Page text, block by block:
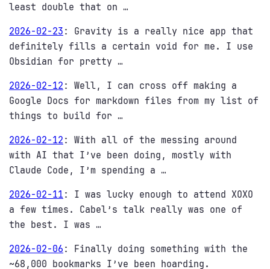
least double that on …
2026-02-23 : Gravity is a really nice app that
definitely fills a certain void for me. I use
Obsidian for pretty …
2026-02-12 : Well, I can cross off making a
Google Docs for markdown files from my list of
things to build for …
2026-02-12 : With all of the messing around
with AI that I’ve been doing, mostly with
Claude Code, I’m spending a …
2026-02-11: I was lucky enough to attend XOXO
a few times. Cabel’s talk really was one of
the best. I was …
2026-02-06 : Finally doing something with the
~68,000 bookmarks I’ve been hoarding.